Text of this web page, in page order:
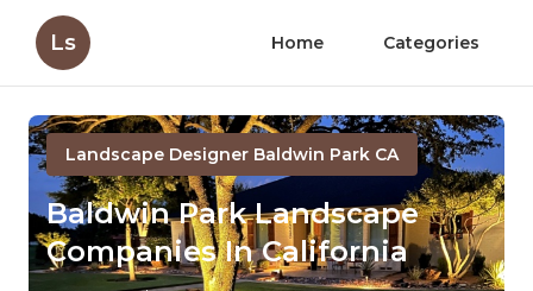
Ls Home Categories
Landscape Designer Baldwin Park CA
Baldwin Park Landscape
Companies In California